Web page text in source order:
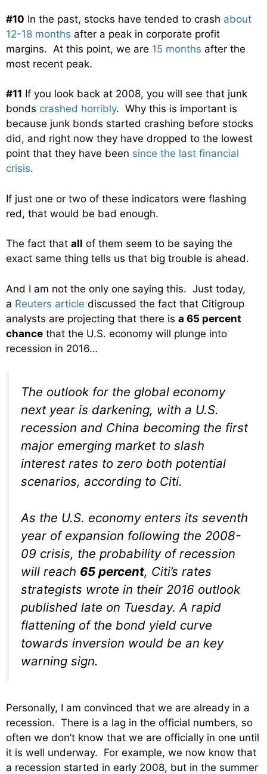
#10 In the past, stocks have tended to crash about
12-18 months after a peak in corporate profit
margins. At this point, we are 15 months after the
most recent peak.
#11 If you look back at 2008, you will see that junk
bonds crashed horribly. Why this is important is
because junk bonds started crashing before stocks
did, and right now they have dropped to the lowest
point that they have been since the last financial
crisis.
If just one or two of these indicators were flashing
red, that would be bad enough.
The fact that all of them seem to be saying the
exact same thing tells us that big trouble is ahead.
And I am not the only one saying this. Just today,
a Reuters article discussed the fact that Citigroup
analysts are projecting that there is a 65 percent
chance that the U.S. economy will plunge into
recession in 2016…
The outlook for the global economy
next year is darkening, with a U.S.
recession and China becoming the first
major emerging market to slash
interest rates to zero both potential
scenarios, according to Citi.
As the U.S. economy enters its seventh
year of expansion following the 2008-
09 crisis, the probability of recession
will reach 65 percent, Citi’s rates
strategists wrote in their 2016 outlook
published late on Tuesday. A rapid
flattening of the bond yield curve
towards inversion would be an key
warning sign.
Personally, I am convinced that we are already in a
recession. There is a lag in the official numbers, so
often we don’t know that we are officially in one until
it is well underway. For example, we now know that
a recession started in early 2008, but in the summer